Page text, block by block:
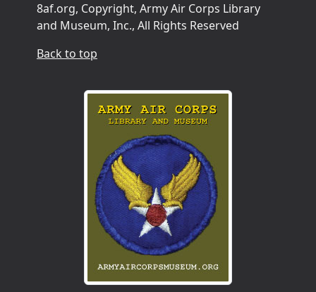
8af.org, Copyright, Army Air Corps Library
and Museum, Inc., All Rights Reserved
Back to top